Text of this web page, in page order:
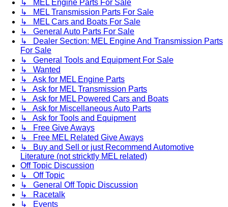
↳ MEL Engine Parts For Sale
↳ MEL Transmission Parts For Sale
↳ MEL Cars and Boats For Sale
↳ General Auto Parts For Sale
↳ Dealer Section: MEL Engine And Transmission Parts
For Sale
↳ General Tools and Equipment For Sale
↳ Wanted
↳ Ask for MEL Engine Parts
↳ Ask for MEL Transmission Parts
↳ Ask for MEL Powered Cars and Boats
↳ Ask for Miscellaneous Auto Parts
↳ Ask for Tools and Equipment
↳ Free Give Aways
↳ Free MEL Related Give Aways
↳ Buy and Sell or just Recommend Automotive
Literature (not stricktly MEL related)
Off Topic Discussion
↳ Off Topic
↳ General Off Topic Discussion
↳ Racetalk
↳ Events